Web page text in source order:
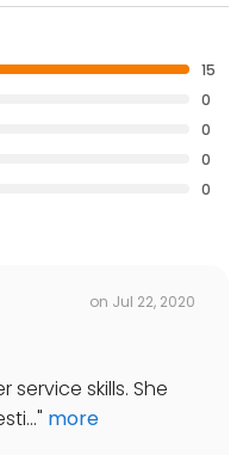
15
0
0
0
0
on Jul 22, 2020
skills. She
" more